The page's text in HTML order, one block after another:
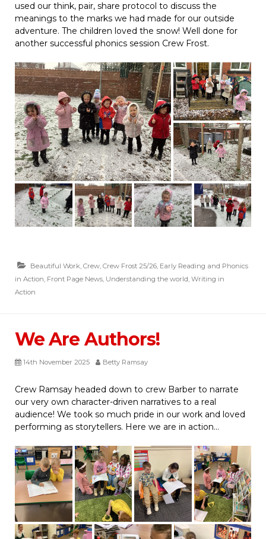
used our think, pair, share protocol to discuss the
meanings to the marks we had made for our outside
adventure. The children loved the snow! Well done for
another successful phonics session Crew Frost.
Beautiful Work Crew Crew Frost 25/26 Early Reading and Phonics
in Action Front Page News Understanding the world Writing in
Action
We Are Authors!
14th November 2025 Betty Ramsay
Crew Ramsay headed down to crew Barber to narrate
our very own character-driven narratives to a real
audience! We took so much pride in our work and loved
performing as storytellers. Here we are in action…